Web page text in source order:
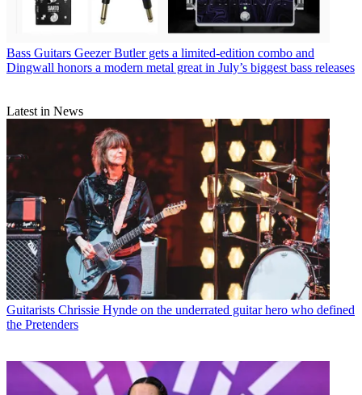
Bass Guitars Geezer Butler gets a limited-edition combo and
Dingwall honors a modern metal great in July’s biggest bass releases
Latest in News
Guitarists Chrissie Hynde on the underrated guitar hero who defined
the Pretenders